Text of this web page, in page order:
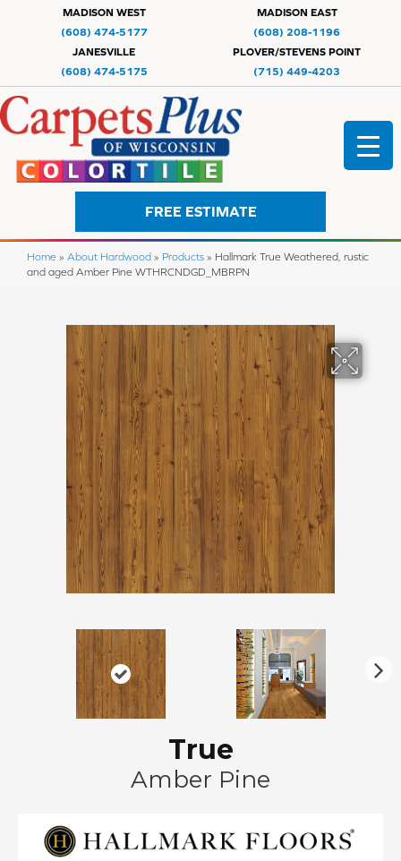
MADISON WEST
(608) 474-5177
MADISON EAST
(608) 208-1196
JANESVILLE
(608) 474-5175
PLOVER/STEVENS POINT
(715) 449-4203
FREE ESTIMATE
Home » About Hardwood » Products » Hallmark True Weathered, rustic
and aged Amber Pine WTHRCNDGD_MBRPN
True
Amber Pine